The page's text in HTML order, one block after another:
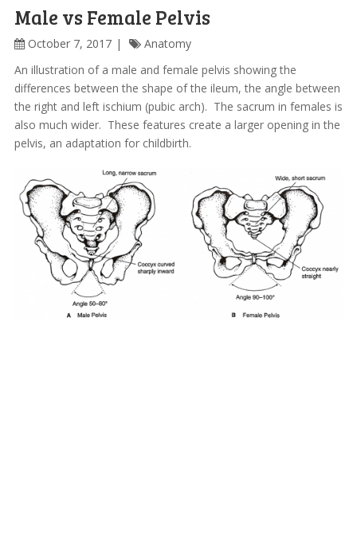
Male vs Female Pelvis
October 7, 2017
Anatomy
An illustration of a male and female pelvis showing the
differences between the shape of the ileum, the angle between
the right and left ischium (pubic arch). The sacrum in females is
also much wider. These features create a larger opening in the
pelvis, an adaptation for childbirth.